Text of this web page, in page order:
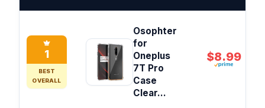
1
BEST
OVERALL
Osophter
for
Oneplus
7T Pro
Case
Clear...
$8.99